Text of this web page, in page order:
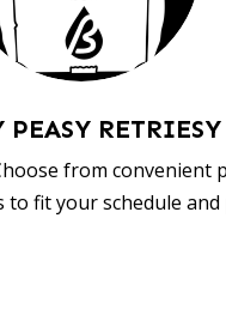
PEASY RETRIESY
from convenient
fit your schedule and